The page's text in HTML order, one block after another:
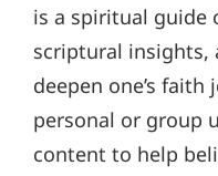
is a spiritual guide
scriptural insights,
deepen one’s
personal or group
content to help